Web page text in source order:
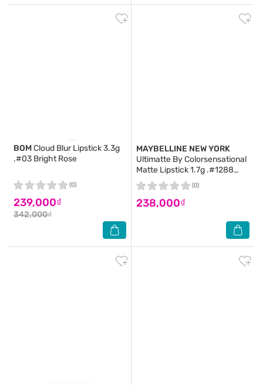
BOMCloud Blur Lipstick 3.3g
.#03 Bright Rose
239,000₫
342,000₫
(0)
MAYBELLINE NEW YORK
Ultimatte By Colorsensational
Matte Lipstick 1.7g .#1288
More Brick
238,000₫
(0)